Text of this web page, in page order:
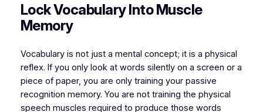
​Lock Vocabulary Into Muscle
Memory
​Vocabulary is not just a mental concept; it is a physical
reflex. If you only look at words silently on a screen or a
piece of paper, you are only training your passive
recognition memory. You are not training the physical
speech muscles required to produce those words